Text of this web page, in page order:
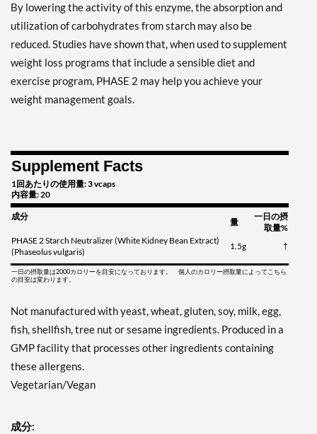
By lowering the activity of this enzyme, the absorption and
utilization of carbohydrates from starch may also be
reduced. Studies have shown that, when used to supplement
weight loss programs that include a sensible diet and
exercise program, PHASE 2 may help you achieve your
weight management goals.
Supplement Facts
1回あたりの使用量: 3 vcaps
内容量: 20
成分
量
一日の摂
取量%
PHASE 2 Starch Neutralizer (White Kidney Bean Extract)
(Phaseolus vulgaris)
1.5g †
一日の摂取量は2000カロリーを目安になっております。 個人のカロリー摂取量によってこちら
の目安は変わります。
Not manufactured with yeast, wheat, gluten, soy, milk, egg,
fish, shellfish, tree nut or sesame ingredients. Produced in a
GMP facility that processes other ingredients containing
these allergens.
Vegetarian/Vegan
成分: